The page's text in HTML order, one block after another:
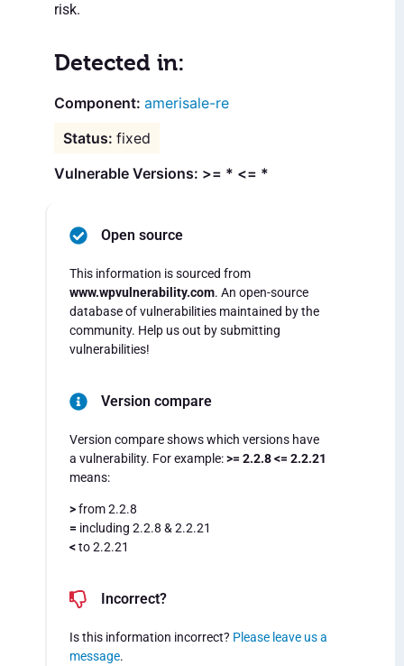
risk.
Detected in:
amerisale-re
fixed
Vulnerable Versions: >= * <= *
Open source
This information is sourced from
www.wpvulnerability.com. An open-source
database of vulnerabilities maintained by the
community. Help us out by submitting
vulnerabilities!
Version compare
Version compare shows which versions have
a vulnerability. For example:>= 2.2.8 <= 2.2.21
means:
>from 2.2.8
= including 2.2.8 & 2.2.21
<to 2.2.21
Incorrect?
Is this information incorrect? Please leave us a
message.